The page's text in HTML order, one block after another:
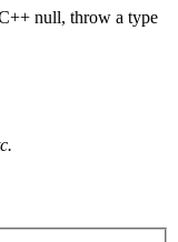
null, throw a type